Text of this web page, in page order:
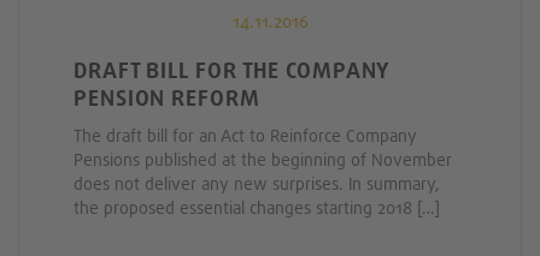
14.11.2016
DRAFT BILL FOR THE COMPANY
PENSION REFORM
The draft bill for an Act to Reinforce Company
Pensions published at the beginning of November
does not deliver any new surprises. In summary,
the proposed essential changes starting 2018 […]